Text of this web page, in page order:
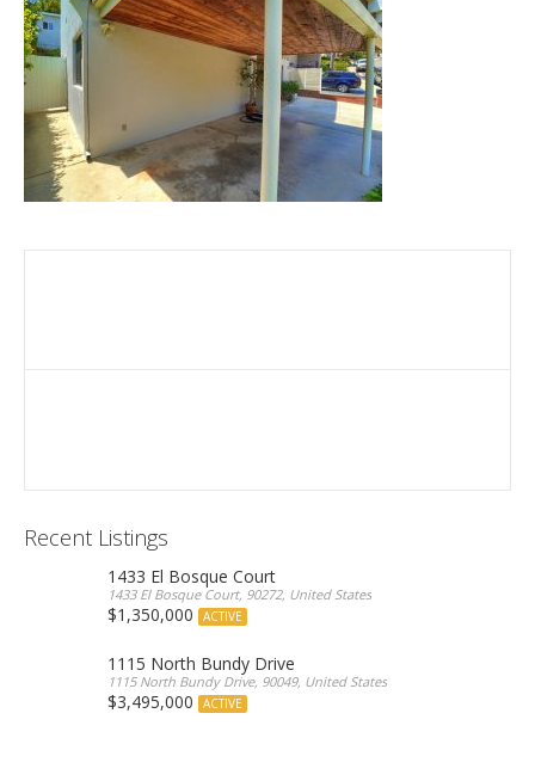
Recent Listings
1433 El Bosque Court
1433 El Bosque Court, 90272, United States
$1,350,000 ACTIVE
1115 North Bundy Drive
1115 North Bundy Drive, 90049, United States
$3,495,000 ACTIVE